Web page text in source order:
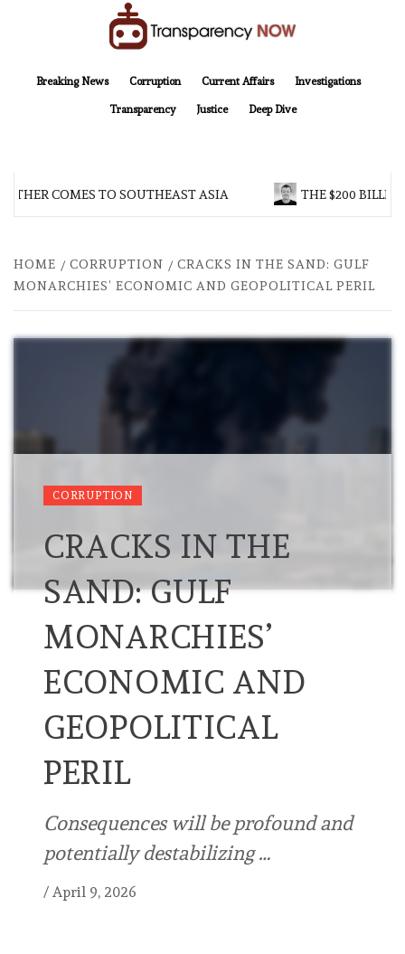
Breaking News
Corruption Current Affairs Investigations
Transparency Justice Deep Dive
COMES TO SOUTHEAST ASIA THE $200 BILLION
HOME CORRUPTION
CRACKS IN THE SAND: GULF
MONARCHIES’ ECONOMIC AND GEOPOLITICAL PERIL
CORRUPTION
CRACKS IN THE
SAND: GULF
MONARCHIES’
ECONOMIC AND
GEOPOLITICAL
PERIL
Consequences will be profound and
potentially destabilizing …
/ April 9, 2026